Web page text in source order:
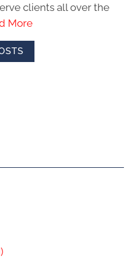
clients all over the
More